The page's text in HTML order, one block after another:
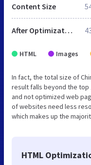
Content Size
After Optimization
HTML Images
In fact, the total size of
result falls beyond the top
and not optimized web
of websites need less
which makes up the
HTML